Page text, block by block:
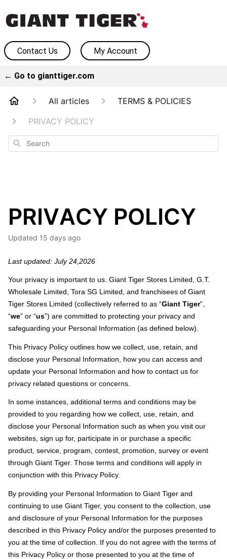
Contact Us My Account
← Go to gianttiger.com
All articles
TERMS & POLICIES
PRIVACY POLICY
Search
PRIVACY POLICY
Updated 15 days ago
Last updated: July 24,2026
Your privacy is important to us. Giant Tiger Stores Limited, G.T.
Wholesale Limited, Tora SG Limited, and franchisees of Giant
Tiger Stores Limited (collectively referred to as “Giant Tiger”,
“we” or “us”) are committed to protecting your privacy and
safeguarding your Personal Information (as defined below).
This Privacy Policy outlines how we collect, use, retain, and
disclose your Personal Information, how you can access and
update your Personal Information and how to contact us for
privacy related questions or concerns.
In some instances, additional terms and conditions may be
provided to you regarding how we collect, use, retain, and
disclose your Personal Information such as when you visit our
websites, sign up for, participate in or purchase a specific
product, service, program, contest, promotion, survey or event
through Giant Tiger. Those terms and conditions will apply in
conjunction with this Privacy Policy.
By providing your Personal Information to Giant Tiger and
continuing to use Giant Tiger, you consent to the collection, use
and disclosure of your Personal Information for the purposes
described in this Privacy Policy and/or the purposes presented to
you at the time of collection. If you do not agree with the terms of
this Privacy Policy or those presented to you at the time of